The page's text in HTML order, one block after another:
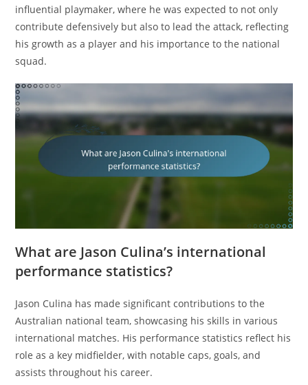
influential playmaker, where he was expected to not only
contribute defensively but also to lead the attack, reflecting
his growth as a player and his importance to the national
squad.
What are Jason Culina’s international
performance statistics?
Jason Culina has made significant contributions to the
Australian national team, showcasing his skills in various
international matches. His performance statistics reflect his
role as a key midfielder, with notable caps, goals, and
assists throughout his career.